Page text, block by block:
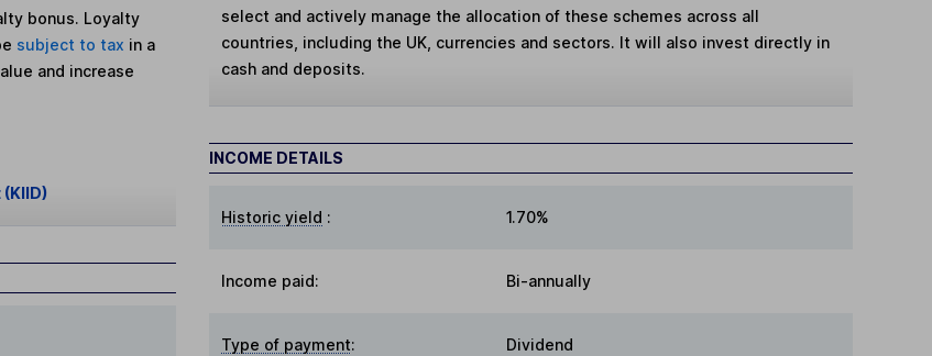
bonus. Loyalty
subject to tax in a
and increase
select and actively manage the allocation of these schemes across all
countries, including the UK, currencies and sectors. It will also invest directly in
cash and deposits.
INCOME DETAILS
Historic yield : 1.70%
Income paid: Bi-annually
Type of payment: Dividend